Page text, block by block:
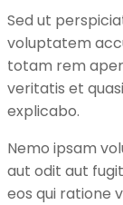
Sed ut
voluptatem
totam rem
veritatis et
explicabo.
Nemo ipsam
aut odit aut
eos qui ratione